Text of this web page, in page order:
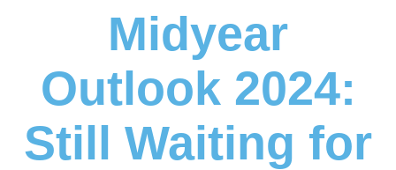
Midyear
Outlook 2024:
Still Waiting for